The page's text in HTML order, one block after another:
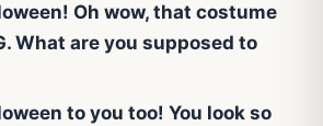
Oh wow, that costume
What are you supposed to
to you too! You look so